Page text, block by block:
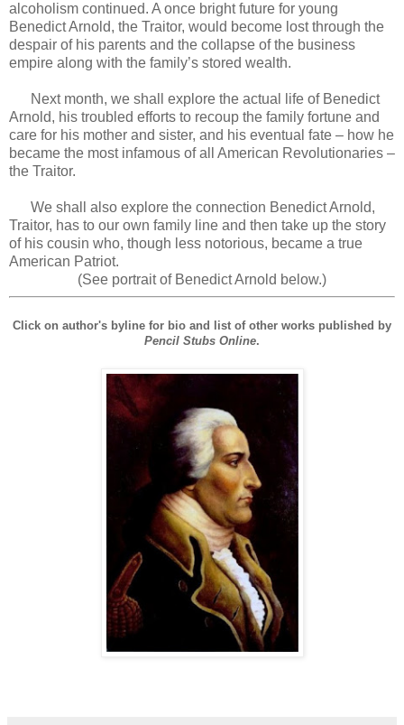
alcoholism continued. A once bright future for young
Benedict Arnold, the Traitor, would become lost through the
despair of his parents and the collapse of the business
empire along with the family’s stored wealth.
Next month, we shall explore the actual life of Benedict
Arnold, his troubled efforts to recoup the family fortune and
care for his mother and sister, and his eventual fate – how he
became the most infamous of all American Revolutionaries –
the Traitor.
We shall also explore the connection Benedict Arnold,
Traitor, has to our own family line and then take up the story
of his cousin who, though less notorious, became a true
American Patriot.
(See portrait of Benedict Arnold below.)
Click on author's byline for bio and list of other works published by
Pencil Stubs Online.